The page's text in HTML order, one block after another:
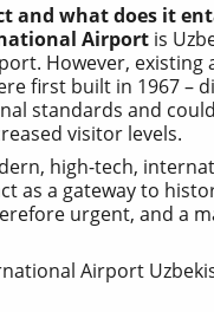
and what does it
Airport is
However, existing
first built in 1967 –
standards and
visitor levels.
high-tech,
as a gateway to
urgent, and a